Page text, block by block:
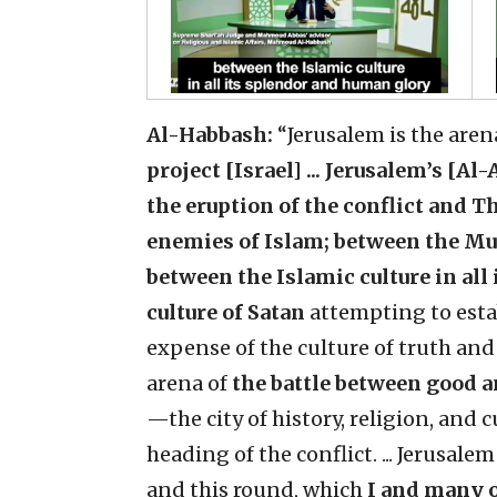
Al-Habbash: “Jerusalem is the
project [Israel] ... Jerusalem’s
the eruption of the conflict and
enemies of Islam; between the
between the Islamic culture in
culture of Satan attempting to
expense of the culture of truth and
arena of the battle between good
—the city of history, religion, and
heading of the conflict. ...
and this round, which I and many